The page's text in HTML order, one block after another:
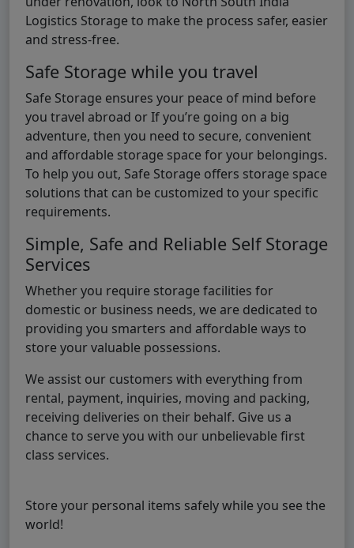
Logistics Storage to make the process safer, easier
and stress-free.
Safe Storage while you travel
Safe Storage ensures your peace of mind before
you travel abroad or If you’re going on a big
adventure, then you need to secure, convenient
and affordable storage space for your belongings.
To help you out, Safe Storage offers storage space
solutions that can be customized to your specific
requirements.
Simple, Safe and Reliable Self Storage
Services
Whether you require storage facilities for
domestic or business needs, we are dedicated to
providing you smarters and affordable ways to
store your valuable possessions.
We assist our customers with everything from
rental, payment, inquiries, moving and packing,
receiving deliveries on their behalf. Give us a
chance to serve you with our unbelievable first
class services.
Store your personal items safely while you see the
world!